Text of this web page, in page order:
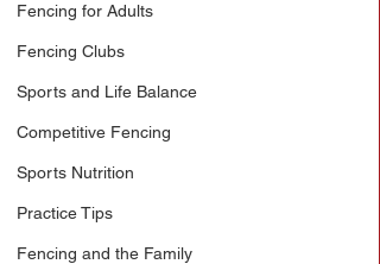
Fencing for Adults
Fencing Clubs
Sports and Life Balance
Competitive Fencing
Sports Nutrition
Practice Tips
Fencing and the Family